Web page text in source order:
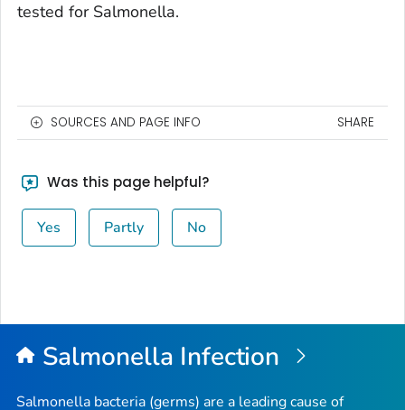
tested for Salmonella.
SOURCES AND PAGE INFO SHARE
Was this page helpful?
Yes Partly No
Salmonella Infection
Salmonella bacteria (germs) are a leading cause of